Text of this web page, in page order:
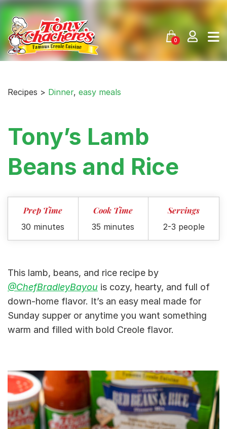
Skip
content
0
Recipes > Dinner, easy meals
Tony’s Lamb
Beans and Rice
Prep Time
30 minutes
Cook Time
35 minutes
Servings
2-3 people
This lamb, beans, and rice recipe by
@ChefBradleyBayou is cozy, hearty, and full of
down-home flavor. It’s an easy meal made for
Sunday supper or anytime you want something
warm and filled with bold Creole flavor.